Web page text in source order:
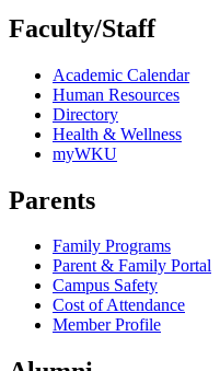
Faculty/Staff
Academic Calendar
Human Resources
Directory
Health & Wellness
myWKU
Parents
Family Programs
Parent & Family Portal
Campus Safety
Cost of Attendance
Member Profile